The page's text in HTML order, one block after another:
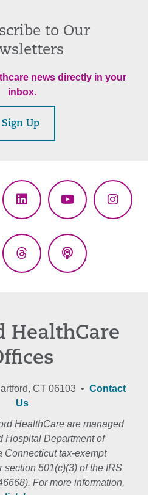
to Our
news directly in your
inbox.
Sign Up
LinkedInYouTube
ThreadsPodcasts
HealthCare
CT 06103 • Contact
Us
HealthCare are managed
Hospital Department of
Connecticut tax-exempt
section 501(c)(3) of the IRS
For more information,